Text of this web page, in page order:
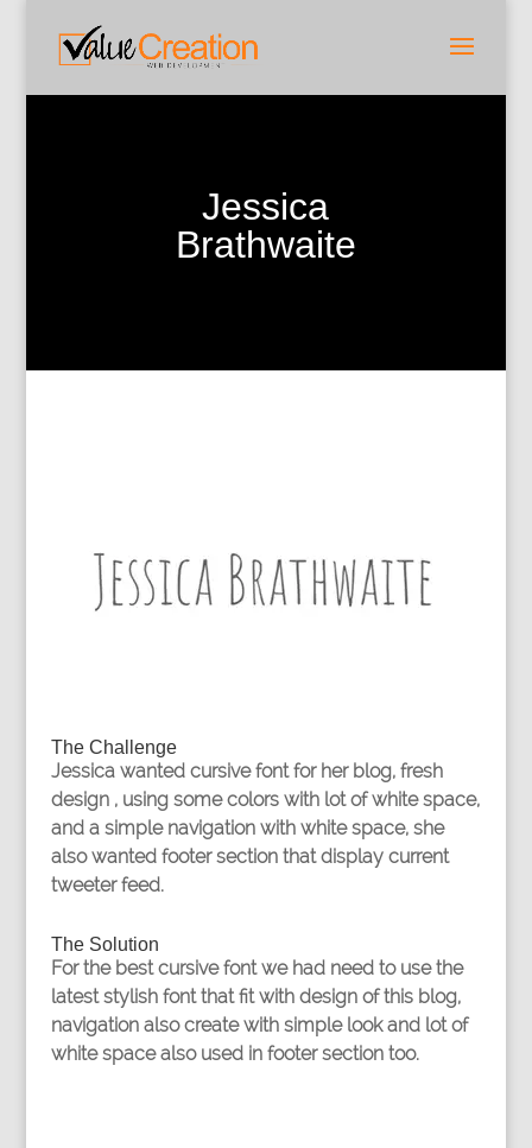
Jessica
Brathwaite
The Challenge
Jessica wanted cursive font for her blog, fresh
design , using some colors with lot of white space,
and a simple navigation with white space, she
also wanted footer section that display current
tweeter feed.
The Solution
For the best cursive font we had need to use the
latest stylish font that fit with design of this blog,
navigation also create with simple look and lot of
white space also used in footer section too.